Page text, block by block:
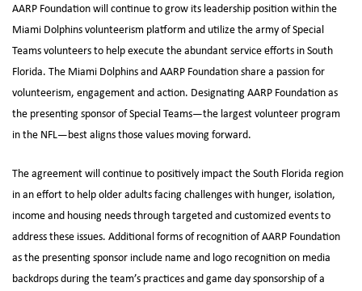
AARP Foundation will continue to grow its leadership position within the
Miami Dolphins volunteerism platform and utilize the army of Special
Teams volunteers to help execute the abundant service efforts in South
Florida. The Miami Dolphins and AARP Foundation share a passion for
volunteerism, engagement and action. Designating AARP Foundation as
the presenting sponsor of Special Teams—the largest volunteer program
in the NFL—best aligns those values moving forward.
The agreement will continue to positively impact the South Florida region
in an effort to help older adults facing challenges with hunger, isolation,
income and housing needs through targeted and customized events to
address these issues. Additional forms of recognition of AARP Foundation
as the presenting sponsor include name and logo recognition on media
backdrops during the team’s practices and game day sponsorship of a